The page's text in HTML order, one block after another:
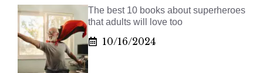
The best 10 books about superheroes
that adults will love too
10/16/2024